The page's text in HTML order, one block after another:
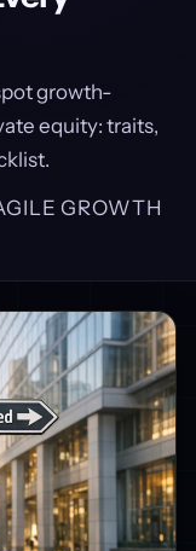
growth-
equity: traits,
GROWTH